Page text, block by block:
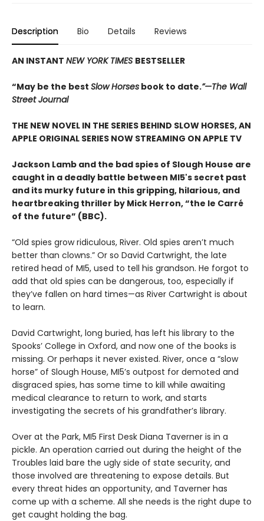
Description Bio Details Reviews
AN INSTANT NEW YORK TIMES BESTSELLER
“May be the best Slow Horses book to date.”—The Wall
Street Journal
THE NEW NOVEL IN THE SERIES BEHIND SLOW HORSES, AN
APPLE ORIGINAL SERIES NOW STREAMING ON APPLE TV
Jackson Lamb and the bad spies of Slough House are
caught in a deadly battle between MI5's secret past
and its murky future in this gripping, hilarious, and
heartbreaking thriller by Mick Herron, “the le Carré
of the future” (BBC).
“Old spies grow ridiculous, River. Old spies aren’t much
better than clowns.” Or so David Cartwright, the late
retired head of MI5, used to tell his grandson. He forgot to
add that old spies can be dangerous, too, especially if
they’ve fallen on hard times—as River Cartwright is about
to learn.
David Cartwright, long buried, has left his library to the
Spooks’ College in Oxford, and now one of the books is
missing. Or perhaps it never existed. River, once a “slow
horse” of Slough House, MI5’s outpost for demoted and
disgraced spies, has some time to kill while awaiting
medical clearance to return to work, and starts
investigating the secrets of his grandfather’s library.
Over at the Park, MI5 First Desk Diana Taverner is in a
pickle. An operation carried out during the height of the
Troubles laid bare the ugly side of state security, and
those involved are threatening to expose details. But
every threat hides an opportunity, and Taverner has
come up with a scheme. All she needs is the right dupe to
get caught holding the bag.